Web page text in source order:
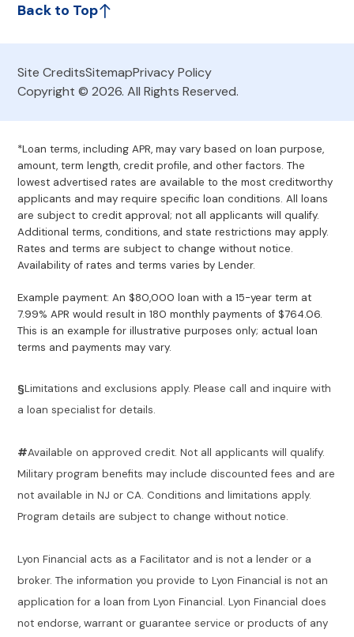
Back to Top
Site CreditsSitemapPrivacy Policy
Copyright © 2026. All Rights Reserved.
*Loan terms, including APR, may vary based on loan purpose,
amount, term length, credit profile, and other factors. The
lowest advertised rates are available to the most creditworthy
applicants and may require specific loan conditions. All loans
are subject to credit approval; not all applicants will qualify.
Additional terms, conditions, and state restrictions may apply.
Rates and terms are subject to change without notice.
Availability of rates and terms varies by Lender.
Example payment: An $80,000 loan with a 15-year term at
7.99% APR would result in 180 monthly payments of $764.06.
This is an example for illustrative purposes only; actual loan
terms and payments may vary.
§Limitations and exclusions apply. Please call and inquire with
a loan specialist for details.
#Available on approved credit. Not all applicants will qualify.
Military program benefits may include discounted fees and are
not available in NJ or CA. Conditions and limitations apply.
Program details are subject to change without notice.
Lyon Financial acts as a Facilitator and is not a lender or a
broker. The information you provide to Lyon Financial is not an
application for a loan from Lyon Financial. Lyon Financial does
not endorse, warrant or guarantee service or products of any